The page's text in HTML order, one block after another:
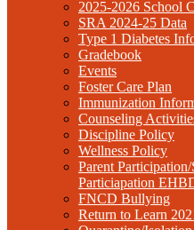
2025-2026 School
SRA 2024-25 Data
Type 1 Diabetes
Gradebook
Events
Foster Care Plan
Immunization
Counseling
Discipline Policy
Wellness Policy
Parent
Particiapation
FNCD Bullying
Return to Learn